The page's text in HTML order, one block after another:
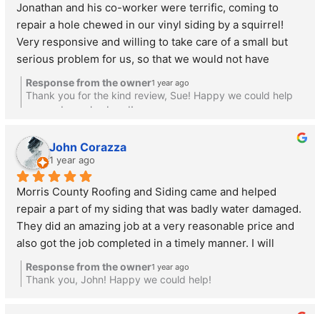
Jonathan and his co-worker were terrific, coming to
repair a hole chewed in our vinyl siding by a squirrel!
Very responsive and willing to take care of a small but
serious problem for us, so that we would not have
animals get into our attic. They made time for us and
fixed the siding beautifully.  The cost was reasonable,
unlike the quote we received from the only other
Happy to recommend Jonathan and will likely call him
again for jobs in the future if needed.
Response from the owner1 year ago
Thank you for the kind review, Sue! Happy we could help
you and your husband!
John Corazza
1 year ago
Morris County Roofing and Siding came and helped
repair a part of my siding that was badly water damaged.
They did an amazing job at a very reasonable price and
also got the job completed in a timely manner. I will
definitely be using them again for future roofing and
siding jobs.
Response from the owner1 year ago
Thank you, John! Happy we could help!